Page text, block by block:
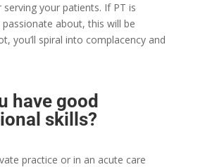
your patients. If PT is
passionate about, this will be
you’ll spiral into complacency and
have good
skills?
practice or in an acute care